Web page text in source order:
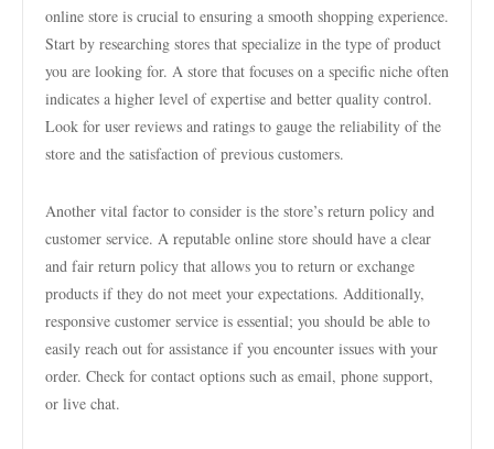
online store is crucial to ensuring a smooth shopping experience.
Start by researching stores that specialize in the type of product
you are looking for. A store that focuses on a specific niche often
indicates a higher level of expertise and better quality control.
Look for user reviews and ratings to gauge the reliability of the
store and the satisfaction of previous customers.
Another vital factor to consider is the store’s return policy and
customer service. A reputable online store should have a clear
and fair return policy that allows you to return or exchange
products if they do not meet your expectations. Additionally,
responsive customer service is essential; you should be able to
easily reach out for assistance if you encounter issues with your
order. Check for contact options such as email, phone support,
or live chat.